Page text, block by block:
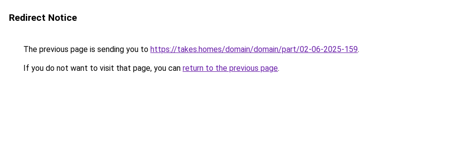
Redirect Notice
The previous page is sending you to https://takes.homes/domain/domain/part/02-06-2025-159.
If you do not want to visit that page, you can return to the previous page.